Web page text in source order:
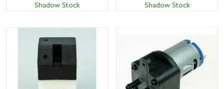
Shadow Stock Shadow Stock